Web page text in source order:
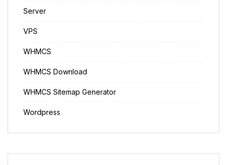
Server
VPS
WHMCS
WHMCS Download
WHMCS Sitemap Generator
Wordpress